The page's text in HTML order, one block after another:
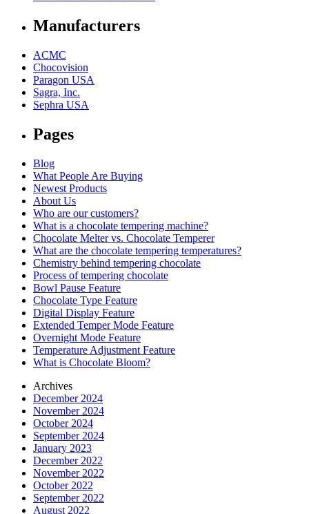
Manufacturers
ACMC
Chocovision
Paragon USA
Sagra, Inc.
Sephra USA
Pages
Blog
What People Are Buying
Newest Products
About Us
Who are our customers?
What is a chocolate tempering machine?
Chocolate Melter vs. Chocolate Temperer
What are the chocolate tempering temperatures?
Chemistry behind tempering chocolate
Process of tempering chocolate
Bowl Pause Feature
Chocolate Type Feature
Digital Display Feature
Extended Temper Mode Feature
Overnight Mode Feature
Temperature Adjustment Feature
What is Chocolate Bloom?
Archives
December 2024
November 2024
October 2024
September 2024
January 2023
December 2022
November 2022
October 2022
September 2022
August 2022